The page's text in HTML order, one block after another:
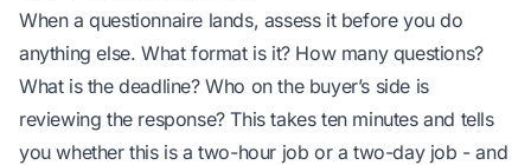
When a questionnaire lands, assess it before you do
anything else. What format is it? How many questions?
What is the deadline? Who on the buyer’s side is
reviewing the response? This takes ten minutes and tells
you whether this is a two-hour job or a two-day job - and